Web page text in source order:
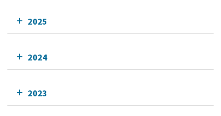
2025
2024
2023